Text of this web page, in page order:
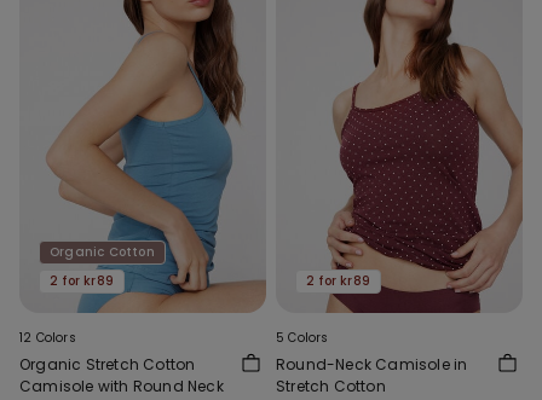
Organic Cotton
2 for kr89
12 Colors
Organic Stretch Cotton
Camisole with Round Neck
2 for kr89
5 Colors
Round-Neck Camisole in
Stretch Cotton